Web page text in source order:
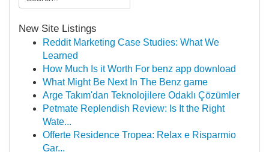
New Site Listings
Reddit Marketing Case Studies: What We
Learned
How Much Is it Worth For benz app download
What Might Be Next In The Benz game
Arge Takım'dan Teknolojilere Odaklı Çözümler
Petmate Replendish Review: Is It the Right
Wate...
Offerte Residence Tropea: Relax e Risparmio
Gar...